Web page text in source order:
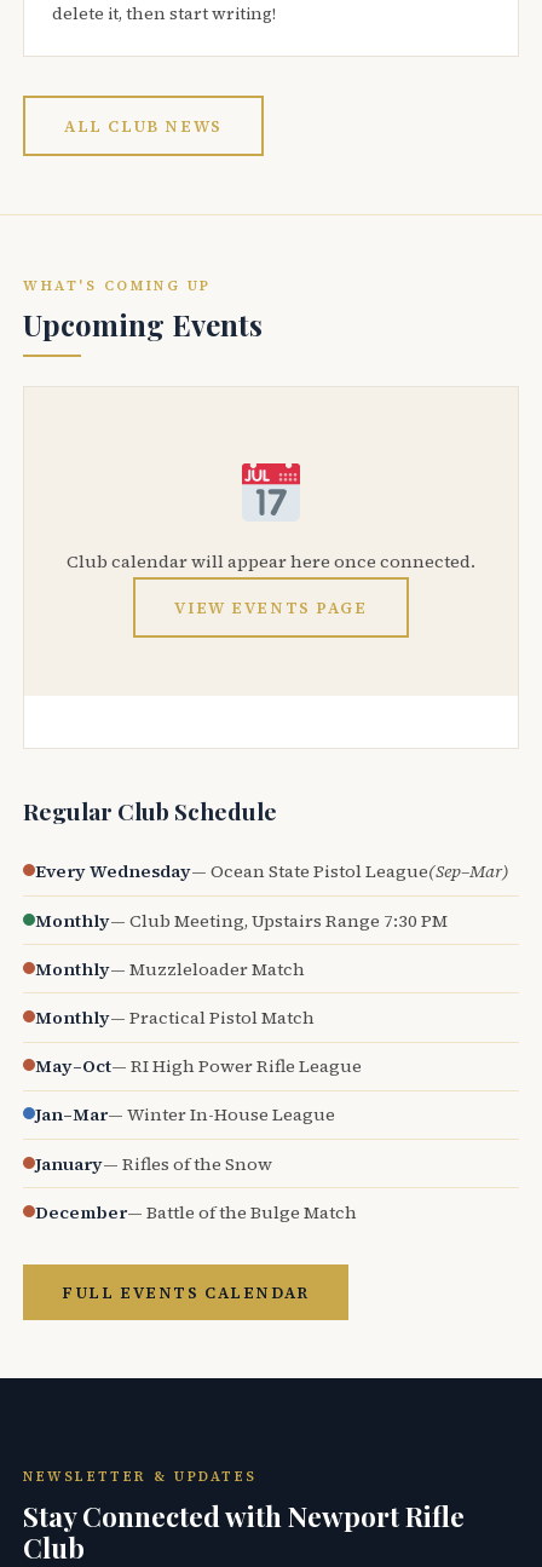
delete it, then start writing!
ALL CLUB NEWS
WHAT'S COMING UP
Upcoming Events
Club calendar will appear here once connected.
VIEW EVENTS PAGE
Regular Club Schedule
Every Wednesday— Ocean State Pistol League(Sep–Mar)
Monthly— Club Meeting, Upstairs Range 7:30 PM
Monthly— Muzzleloader Match
Monthly— Practical Pistol Match
May–Oct— RI High Power Rifle League
Jan–Mar— Winter In-House League
January— Rifles of the Snow
December— Battle of the Bulge Match
FULL EVENTS CALENDAR
NEWSLETTER & UPDATES
Stay Connected with Newport Rifle
Club